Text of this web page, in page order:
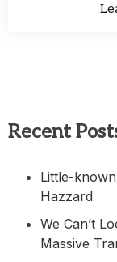
Recent
Little-
Hazzard
We Can’t
Massive